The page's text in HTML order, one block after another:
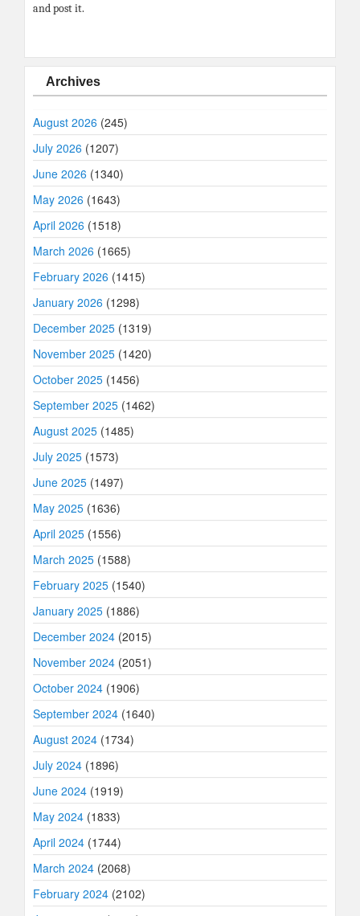
and post it.
Archives
August 2026 (245)
July 2026 (1207)
June 2026 (1340)
May 2026 (1643)
April 2026 (1518)
March 2026 (1665)
February 2026 (1415)
January 2026 (1298)
December 2025 (1319)
November 2025 (1420)
October 2025 (1456)
September 2025 (1462)
August 2025 (1485)
July 2025 (1573)
June 2025 (1497)
May 2025 (1636)
April 2025 (1556)
March 2025 (1588)
February 2025 (1540)
January 2025 (1886)
December 2024 (2015)
November 2024 (2051)
October 2024 (1906)
September 2024 (1640)
August 2024 (1734)
July 2024 (1896)
June 2024 (1919)
May 2024 (1833)
April 2024 (1744)
March 2024 (2068)
February 2024 (2102)